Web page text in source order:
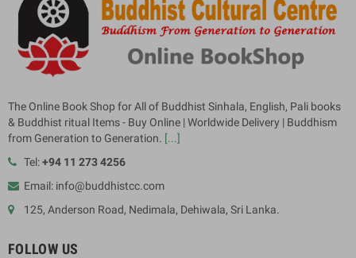
The Online Book Shop for All of Buddhist Sinhala, English, Pali books
& Buddhist ritual Items - Buy Online | Worldwide Delivery | Buddhism
from Generation to Generation. [...]
Tel:+94 11 273 4256
Email: info@buddhistcc.com
125, Anderson Road, Nedimala, Dehiwala, Sri Lanka.
FOLLOW US